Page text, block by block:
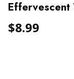
Effervescent
$8.99